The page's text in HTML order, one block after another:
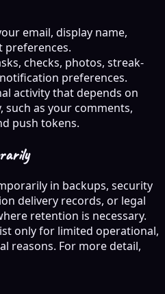
email, display name,
preferences.
checks, photos, streak-
preferences.
activity that depends on
as your comments,
push tokens.
in backups, security
delivery records, or legal
retention is necessary.
only for limited operational,
reasons. For more detail,